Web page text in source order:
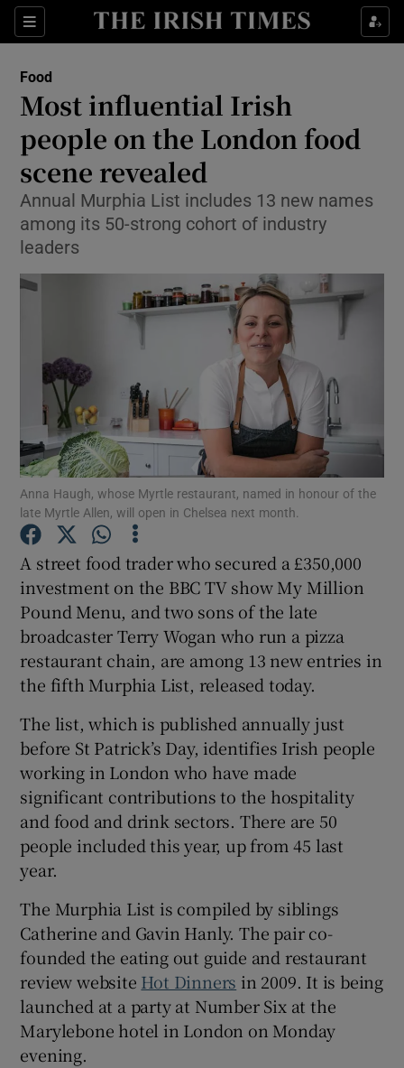
Sections
Show Culture sub sections
Show Technology sub sections
Show Motors sub sections
Show Podcasts sub sections
Show Gaeilge sub sections
Show History sub sections
Show Sponsored sub sections
Food
Most influential Irish
people on the London food
scene revealed
Annual Murphia List includes 13 new names
among its 50-strong cohort of industry
leaders
Anna Haugh, whose Myrtle restaurant, named in honour of the
late Myrtle Allen, will open in Chelsea next month.
A street food trader who secured a £350,000
investment on the BBC TV show My Million
Pound Menu, and two sons of the late
broadcaster Terry Wogan who run a pizza
restaurant chain, are among 13 new entries in
the fifth Murphia List, released today.
The list, which is published annually just
before St Patrick’s Day, identifies Irish people
working in London who have made
significant contributions to the hospitality
and food and drink sectors. There are 50
people included this year, up from 45 last
year.
The Murphia List is compiled by siblings
Catherine and Gavin Hanly. The pair co-
founded the eating out guide and restaurant
review website Hot Dinners in 2009. It is being
launched at a party at Number Six at the
Marylebone hotel in London on Monday
evening.